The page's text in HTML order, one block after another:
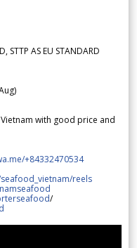
STTP AS EU STANDARD
with good price and
+84332470534
reels
/